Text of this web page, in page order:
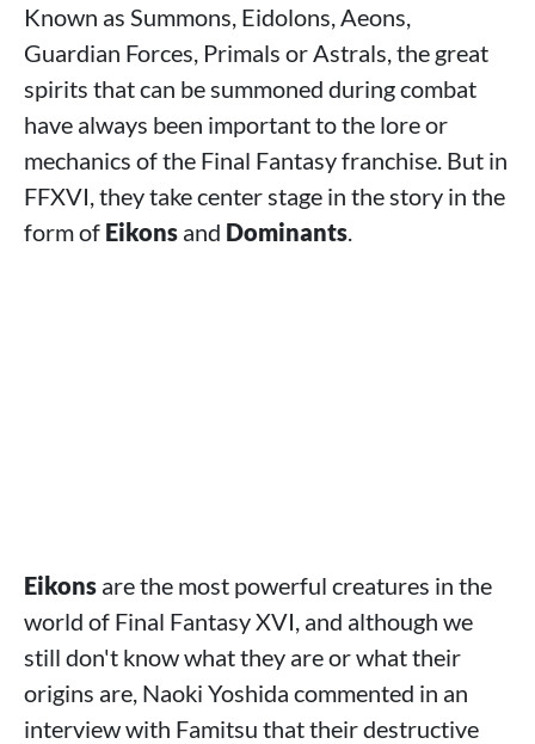
Known as Summons, Eidolons, Aeons,
Guardian Forces, Primals or Astrals, the great
spirits that can be summoned during combat
have always been important to the lore or
mechanics of the Final Fantasy franchise. But in
FFXVI, they take center stage in the story in the
form of Eikons and Dominants
Eikons are the most powerful creatures in the
world of Final Fantasy XVI, and although we
still don't know what they are or what their
origins are, Naoki Yoshida commented in an
interview with Famitsu that their destructive